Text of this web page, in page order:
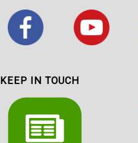
KEEP IN TOUCH